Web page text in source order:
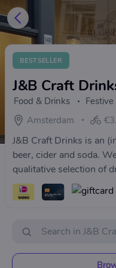
BESTSELLER
J&B Craft
Food & Drinks
Amsterdam
J&B Craft Drinks is an
beer, cider and soda.
qualitative selection of